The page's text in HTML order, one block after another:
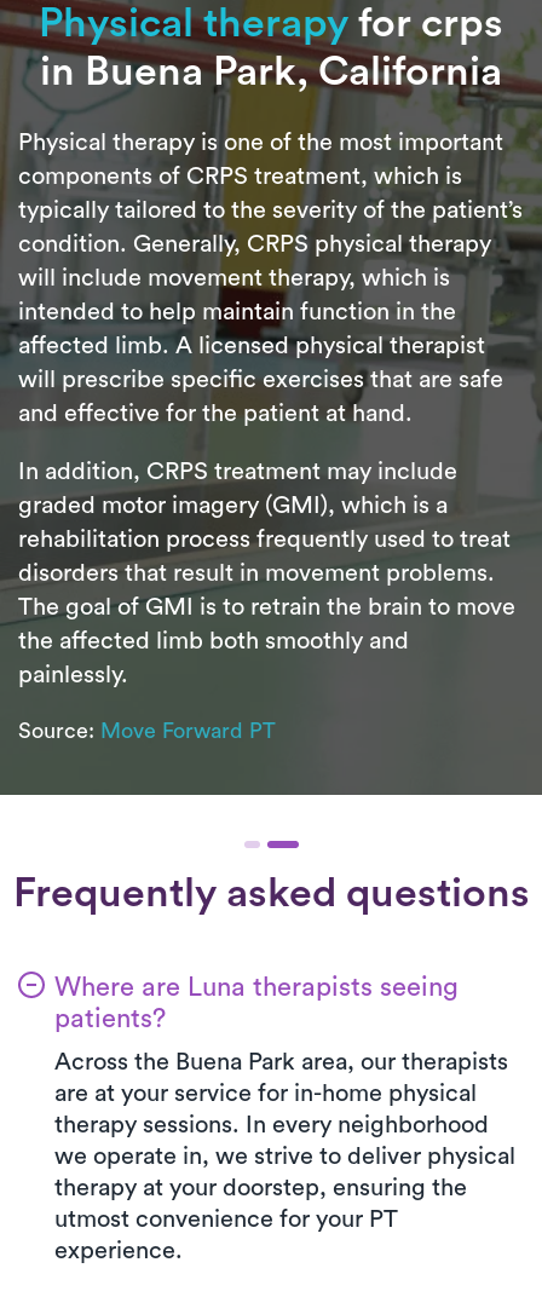
Physical therapy for crps
in Buena Park, California
Physical therapy is one of the most important
components of CRPS treatment, which is
typically tailored to the severity of the patient’s
condition. Generally, CRPS physical therapy
will include movement therapy, which is
intended to help maintain function in the
affected limb. A licensed physical therapist
will prescribe specific exercises that are safe
and effective for the patient at hand.
In addition, CRPS treatment may include
graded motor imagery (GMI), which is a
rehabilitation process frequently used to treat
disorders that result in movement problems.
The goal of GMI is to retrain the brain to move
the affected limb both smoothly and
painlessly.
Source: Move Forward PT
Frequently asked questions
Where are Luna therapists seeing
patients?
Across the Buena Park area, our therapists
are at your service for in-home physical
therapy sessions. In every neighborhood
we operate in, we strive to deliver physical
therapy at your doorstep, ensuring the
utmost convenience for your PT
experience.